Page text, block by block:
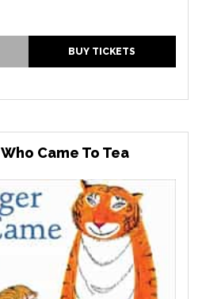
BUY TICKETS
Came To Tea